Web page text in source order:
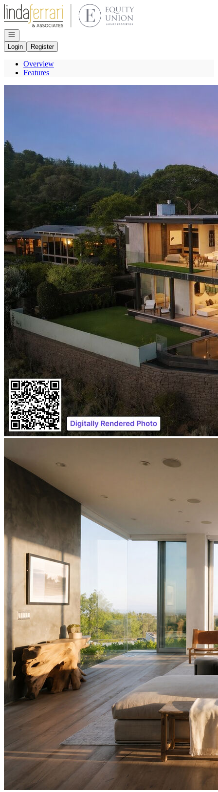
Go to: Homepage
Open navigation
Login
Register
Overview
Features